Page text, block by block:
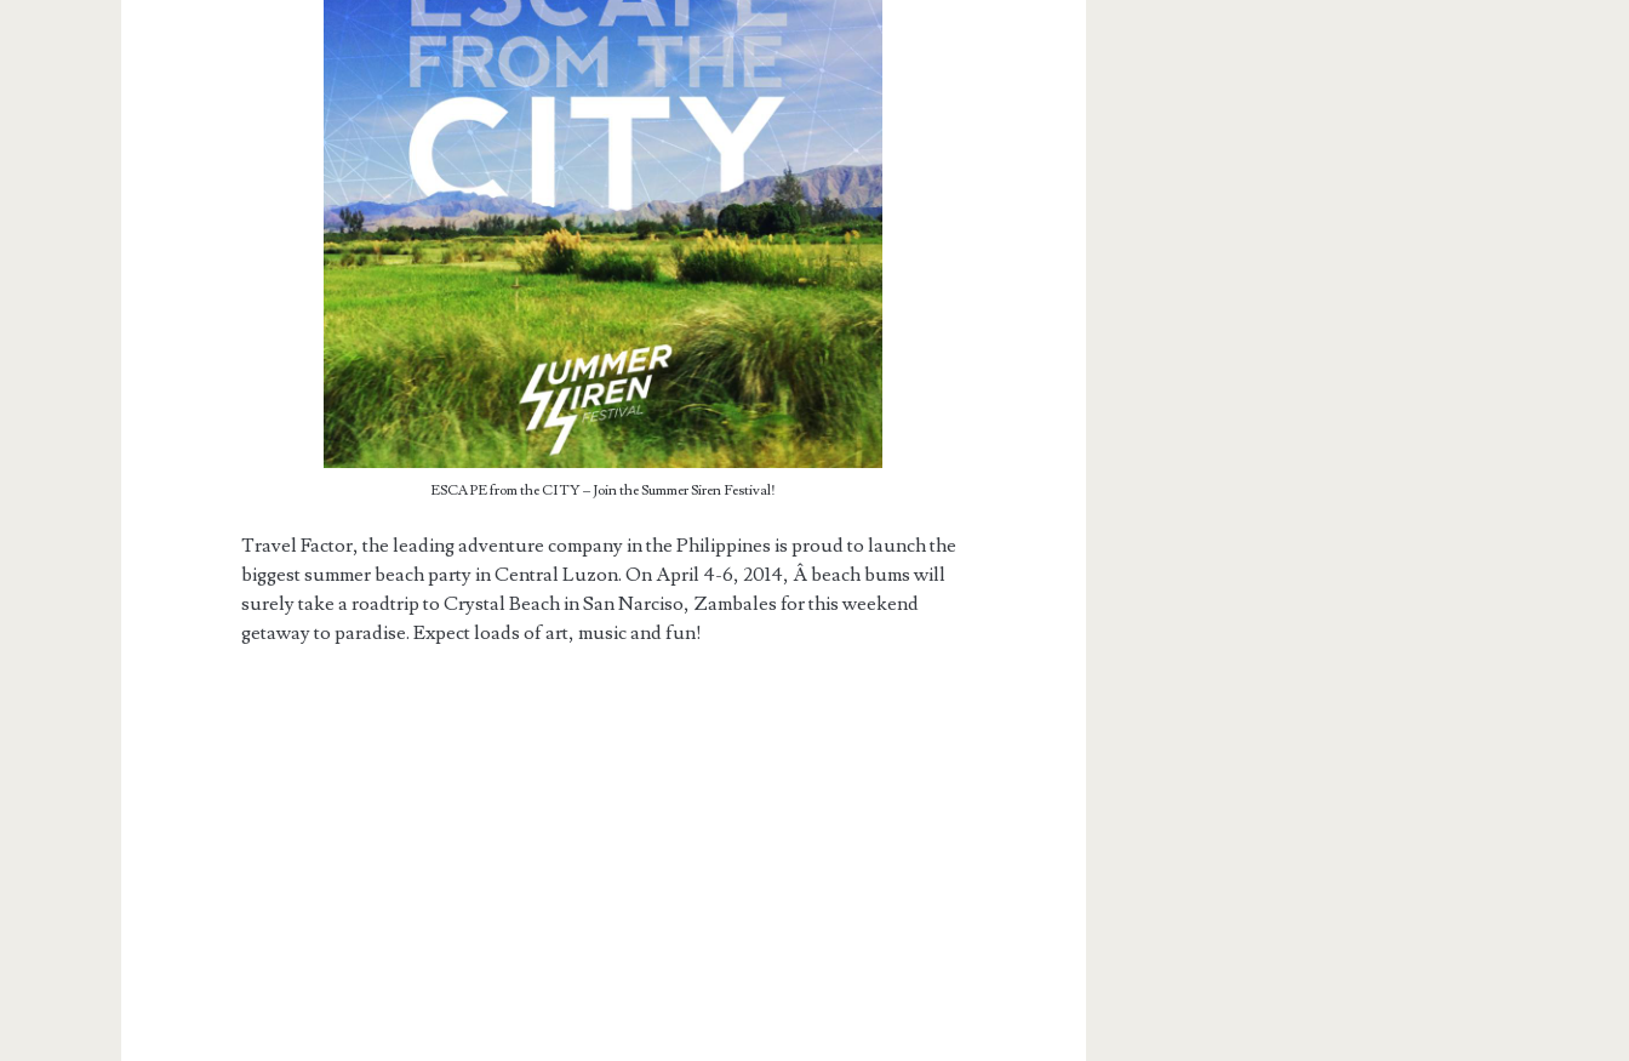
ESCAPE from the CITY – Join the Summer Siren Festival!
Travel Factor, the leading adventure company in the Philippines is proud to launch the
biggest summer beach party in Central Luzon. On April 4-6, 2014, Â beach bums will
surely take a roadtrip to Crystal Beach in San Narciso, Zambales for this weekend
getaway to paradise. Expect loads of art, music and fun!